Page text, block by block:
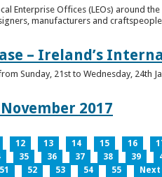
Enterprise Offices (LEOs) around
manufacturers and
– Ireland’s
Sunday, 21st to Wednesday, 24th
2017
12 13 14 15 16
35 36 37 38 39
51 52 53 54 55 Next